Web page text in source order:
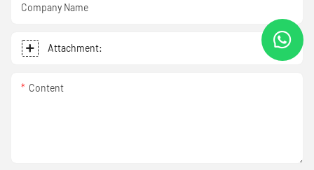
Company Name
Attachment:
Content